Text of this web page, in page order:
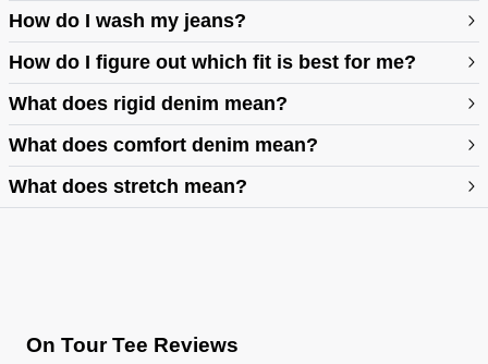
How do I wash my jeans?
How do I figure out which fit is best for me?
https://abrandjeans.com/au/content/find-your-fit
https://abrandjeans.com/au/content/fit-guide-womens
What does rigid denim mean?
What does comfort denim mean?
What does stretch mean?
On Tour Tee Reviews